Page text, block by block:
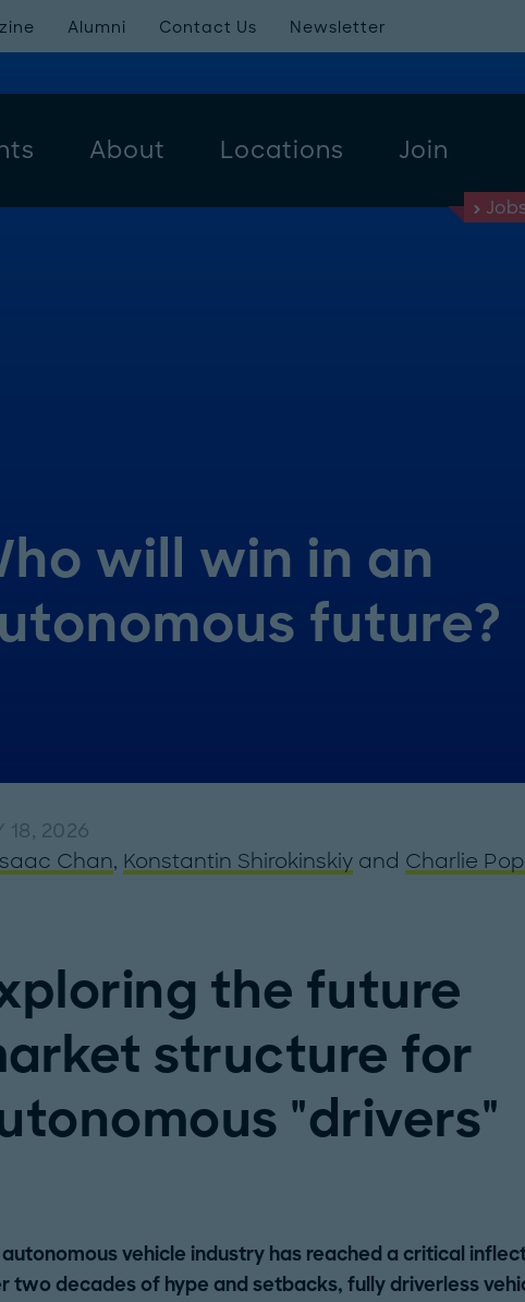
About Locations Join
Alumni Contact Us Newsletter
will win in an
future?
18, 2026
Chan, Konstantin Shirokinskiyand Charlie
the future
structure for
"drivers"
autonomous vehicle industry has reached a critical
two decades of hype and setbacks, fully driverless